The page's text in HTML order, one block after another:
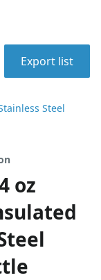
Export list
Steel
oz